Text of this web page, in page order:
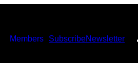
Members SubscribeNewsletter